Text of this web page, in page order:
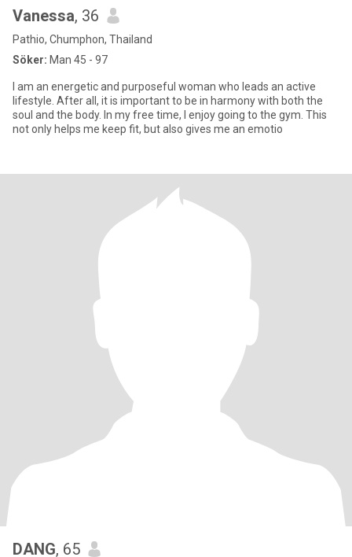
Vanessa, 36
Pathio, Chumphon, Thailand
Söker: Man 45 - 97
I am an energetic and purposeful woman who leads an active
lifestyle. After all, it is important to be in harmony with both the
soul and the body. In my free time, I enjoy going to the gym. This
not only helps me keep fit, but also gives me an emotio
DANG, 65